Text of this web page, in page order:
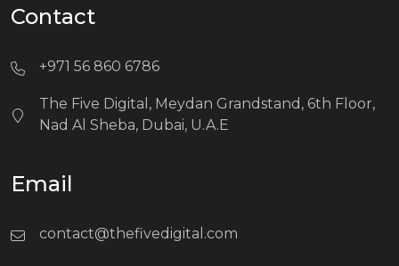
Contact
+971 56 860 6786
The Five Digital, Meydan Grandstand, 6th Floor,
Nad Al Sheba, Dubai, U.A.E
Email
contact@thefivedigital.com